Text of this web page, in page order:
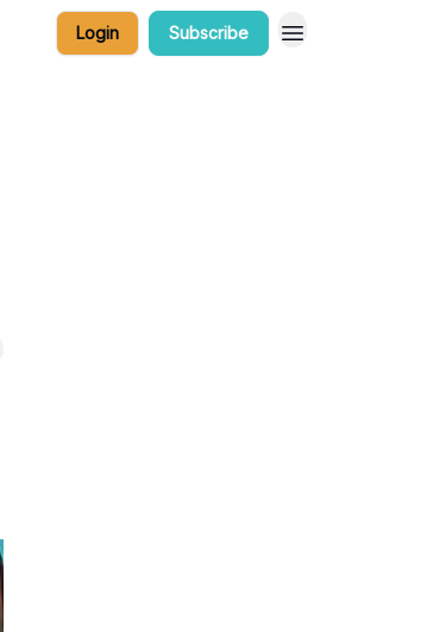
Login Subscribe